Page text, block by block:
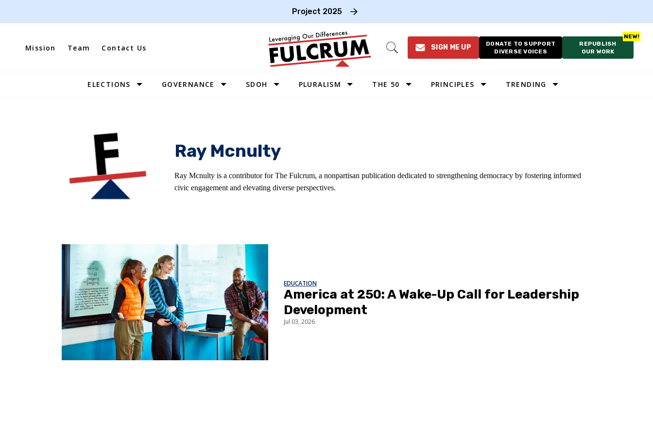
Project 2025
Mission Team Contact Us
Open
SIGN ME UP
DONATE TO SUPPORT
DIVERSE VOICES
REPUBLISH
OUR WORK
Site
ELECTIONS GOVERNANCE SDOH PLURALISM THE 50 PRINCIPLES TRENDING
Ray Mcnulty
Ray Mcnulty is a contributor for The Fulcrum, a nonpartisan publication dedicated to strengthening democracy by fostering informed
civic engagement and elevating diverse perspectives.
EDUCATION
America at 250: A Wake-Up Call for Leadership
Development
Jul 03, 2026